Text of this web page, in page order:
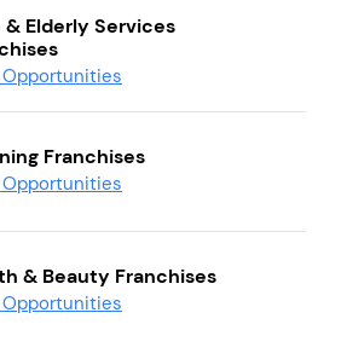
& Elderly Services
Franchises
& Beauty Franchises